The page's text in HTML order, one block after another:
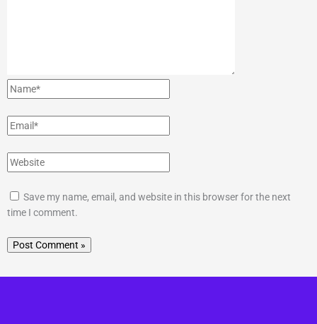
Save my name, email, and website in this browser for the next
time I comment.